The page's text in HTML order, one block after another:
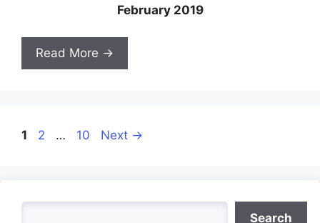
February 2019
Read More →
Page
1 Page
2 … Page
10 Next →
Search